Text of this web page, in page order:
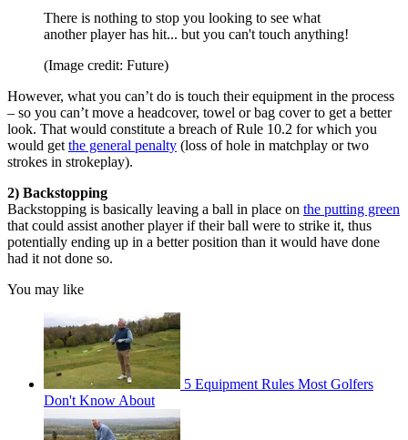
There is nothing to stop you looking to see what
another player has hit... but you can't touch anything!
(Image credit: Future)
However, what you can’t do is touch their equipment in the process
– so you can’t move a headcover, towel or bag cover to get a better
look. That would constitute a breach of Rule 10.2 for which you
would get the general penalty (loss of hole in matchplay or two
strokes in strokeplay).
2) Backstopping
Backstopping is basically leaving a ball in place on the putting green
that could assist another player if their ball were to strike it, thus
potentially ending up in a better position than it would have done
had it not done so.
You may like
5 Equipment Rules Most Golfers
Don't Know About